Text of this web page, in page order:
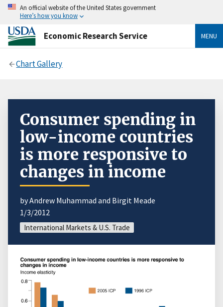
An official website of the United States government
Here’s how you know
Economic Research Service MENU
Chart Gallery
Consumer spending in
low-income countries
is more responsive to
changes in income
by Andrew Muhammad and Birgit Meade
1/3/2012
International Markets & U.S. Trade